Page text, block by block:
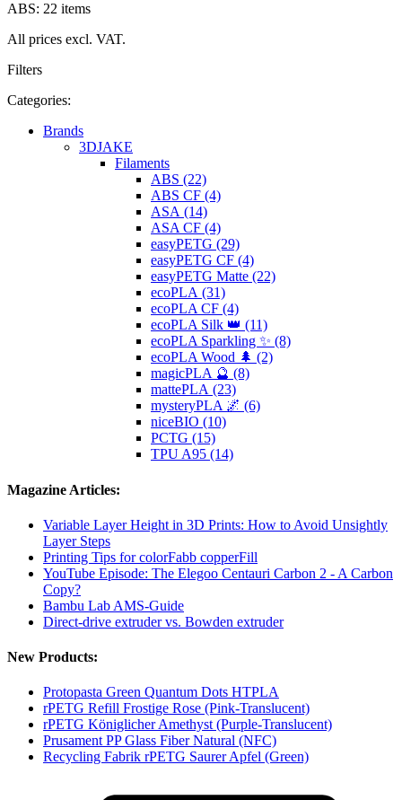
ABS: 22 items
All prices excl. VAT.
Filters
Categories:
Brands
3DJAKE
Filaments
ABS (22)
ABS CF (4)
ASA (14)
ASA CF (4)
easyPETG (29)
easyPETG CF (4)
easyPETG Matte (22)
ecoPLA (31)
ecoPLA CF (4)
ecoPLA Silk 👑 (11)
ecoPLA Sparkling ✨ (8)
ecoPLA Wood 🌲 (2)
magicPLA 🔮 (8)
mattePLA (23)
mysteryPLA 🌌 (6)
niceBIO (10)
PCTG (15)
TPU A95 (14)
Magazine Articles:
Variable Layer Height in 3D Prints: How to Avoid Unsightly
Layer Steps
Printing Tips for colorFabb copperFill
YouTube Episode: The Elegoo Centauri Carbon 2 - A Carbon
Copy?
Bambu Lab AMS-Guide
Direct-drive extruder vs. Bowden extruder
New Products:
Protopasta Green Quantum Dots HTPLA
rPETG Refill Frostige Rose (Pink-Translucent)
rPETG Königlicher Amethyst (Purple-Translucent)
Prusament PP Glass Fiber Natural (NFC)
Recycling Fabrik rPETG Saurer Apfel (Green)